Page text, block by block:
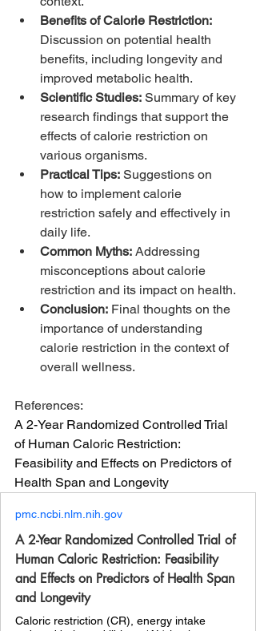
Benefits of Calorie Restriction:
Discussion on potential health
benefits, including longevity and
improved metabolic health.
Scientific Studies: Summary of key
research findings that support the
effects of calorie restriction on
various organisms.
Practical Tips: Suggestions on
how to implement calorie
restriction safely and effectively in
daily life.
Common Myths: Addressing
misconceptions about calorie
restriction and its impact on health.
Conclusion: Final thoughts on the
importance of understanding
calorie restriction in the context of
overall wellness.
References:
A 2-Year Randomized Controlled Trial
of Human Caloric Restriction:
Feasibility and Effects on Predictors of
Health Span and Longevity
pmc.ncbi.nlm.nih.gov
A 2-Year Randomized Controlled Trial of
Human Caloric Restriction: Feasibility
and Effects on Predictors of Health Span
and Longevity
Caloric restriction (CR), energy intake